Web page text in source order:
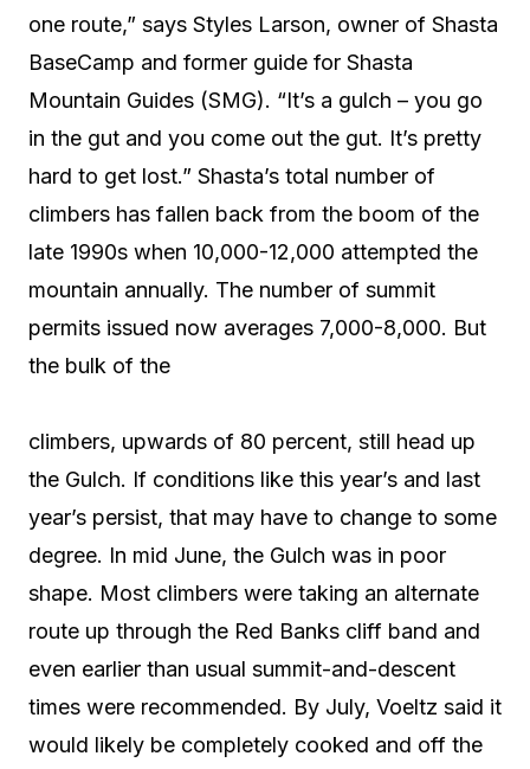
one route,” says Styles Larson, owner of Shasta
BaseCamp and former guide for Shasta
Mountain Guides (SMG). “It’s a gulch – you go
in the gut and you come out the gut. It’s pretty
hard to get lost.” Shasta’s total number of
climbers has fallen back from the boom of the
late 1990s when 10,000-12,000 attempted the
mountain annually. The number of summit
permits issued now averages 7,000-8,000. But
the bulk of the
climbers, upwards of 80 percent, still head up
the Gulch. If conditions like this year’s and last
year’s persist, that may have to change to some
degree. In mid June, the Gulch was in poor
shape. Most climbers were taking an alternate
route up through the Red Banks cliff band and
even earlier than usual summit-and-descent
times were recommended. By July, Voeltz said it
would likely be completely cooked and off the